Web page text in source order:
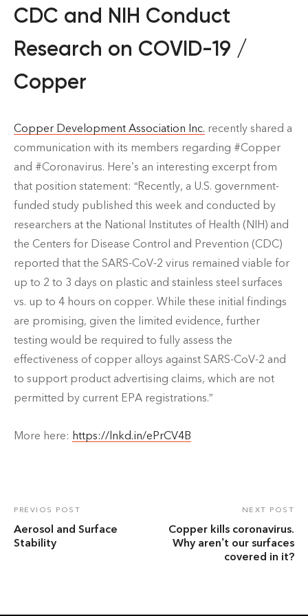
CDC and NIH Conduct
Research on COVID-19 /
Copper
Copper Development Association Inc. recently shared a
communication with its members regarding #Copper
and #Coronavirus. Here’s an interesting excerpt from
that position statement: “Recently, a U.S. government-
funded study published this week and conducted by
researchers at the National Institutes of Health (NIH) and
the Centers for Disease Control and Prevention (CDC)
reported that the SARS-CoV-2 virus remained viable for
up to 2 to 3 days on plastic and stainless steel surfaces
vs. up to 4 hours on copper. While these initial findings
are promising, given the limited evidence, further
testing would be required to fully assess the
effectiveness of copper alloys against SARS-CoV-2 and
to support product advertising claims, which are not
permitted by current EPA registrations.”
More here: https://lnkd.in/ePrCV4B
PREVIOS POST
Aerosol and Surface
Stability
NEXT POST
Copper kills coronavirus.
Why aren’t our surfaces
covered in it?